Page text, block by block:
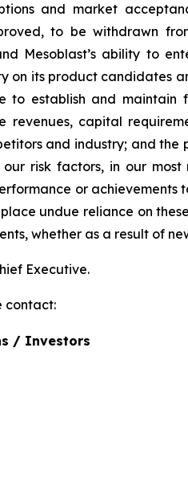
and market
to be withdrawn
Mesoblast’s ability to
on its product candidates
to establish and
revenues, capital
and industry; and
risk factors, in our
or
undue reliance on
whether as a result of
Executive.
contact:
/ Investors